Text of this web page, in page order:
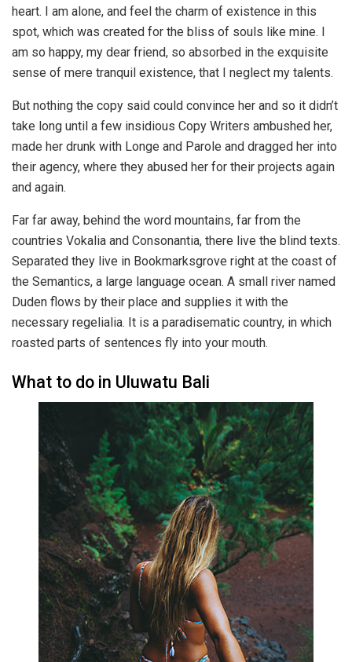
heart. I am alone, and feel the charm of existence in this
spot, which was created for the bliss of souls like mine. I
am so happy, my dear friend, so absorbed in the exquisite
sense of mere tranquil existence, that I neglect my talents.
But nothing the copy said could convince her and so it didn’t
take long until a few insidious Copy Writers ambushed her,
made her drunk with Longe and Parole and dragged her into
their agency, where they abused her for their projects again
and again.
Far far away, behind the word mountains, far from the
countries Vokalia and Consonantia, there live the blind texts.
Separated they live in Bookmarksgrove right at the coast of
the Semantics, a large language ocean. A small river named
Duden flows by their place and supplies it with the
necessary regelialia. It is a paradisematic country, in which
roasted parts of sentences fly into your mouth.
What to do in Uluwatu Bali